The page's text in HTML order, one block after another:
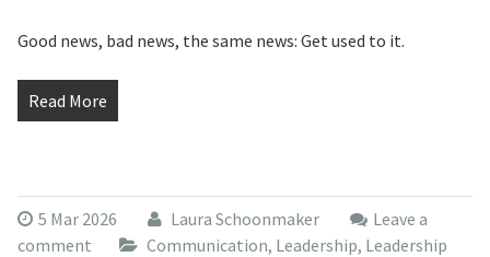
Good news, bad news, the same news: Get used to it.
Read More
5 Mar 2026 Laura Schoonmaker
Leave a
comment
Communication, Leadership, Leadership